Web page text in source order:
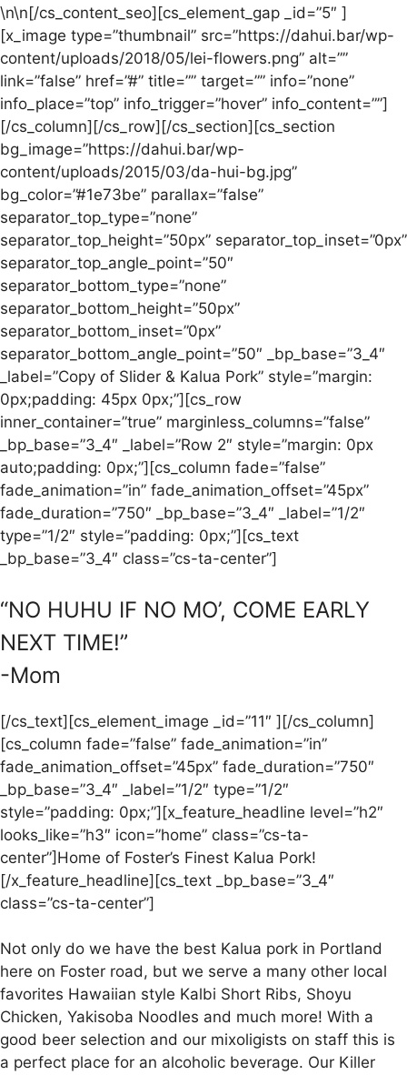
\n\n[/cs_content_seo][cs_element_gap _id=”5″ ]
[x_image type=”thumbnail” src=”https://dahui.bar/wp-
content/uploads/2018/05/lei-flowers.png” alt=””
link=”false” href=”#” title=”” target=”” info=”none”
info_place=”top” info_trigger=”hover” info_content=””]
[/cs_column][/cs_row][/cs_section][cs_section
bg_image=”https://dahui.bar/wp-
content/uploads/2015/03/da-hui-bg.jpg”
bg_color=”#1e73be” parallax=”false”
separator_top_type=”none”
separator_top_height=”50px” separator_top_inset=”0px”
separator_top_angle_point=”50″
separator_bottom_type=”none”
separator_bottom_height=”50px”
separator_bottom_inset=”0px”
separator_bottom_angle_point=”50″ _bp_base=”3_4″
_label=”Copy of Slider & Kalua Pork” style=”margin:
0px;padding: 45px 0px;”][cs_row
inner_container=”true” marginless_columns=”false”
_bp_base=”3_4″ _label=”Row 2″ style=”margin: 0px
auto;padding: 0px;”][cs_column fade=”false”
fade_animation=”in” fade_animation_offset=”45px”
fade_duration=”750″ _bp_base=”3_4″ _label=”1/2″
type=”1/2″ style=”padding: 0px;”][cs_text
_bp_base=”3_4″ class=”cs-ta-center”]
“NO HUHU IF NO MO’, COME EARLY
NEXT TIME!”
-Mom
[/cs_text][cs_element_image _id=”11″ ][/cs_column]
[cs_column fade=”false” fade_animation=”in”
fade_animation_offset=”45px” fade_duration=”750″
_bp_base=”3_4″ _label=”1/2″ type=”1/2″
style=”padding: 0px;”][x_feature_headline level=”h2″
looks_like=”h3″ icon=”home” class=”cs-ta-
center”]Home of Foster’s Finest Kalua Pork!
[/x_feature_headline][cs_text _bp_base=”3_4″
class=”cs-ta-center”]
Not only do we have the best Kalua pork in Portland
here on Foster road, but we serve a many other local
favorites Hawaiian style Kalbi Short Ribs, Shoyu
Chicken, Yakisoba Noodles and much more! With a
good beer selection and our mixoligists on staff this is
a perfect place for an alcoholic beverage. Our Killer